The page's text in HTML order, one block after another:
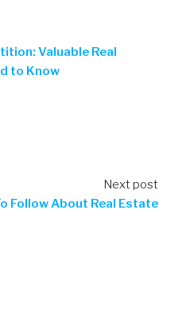
Valuable Real
to Know
Next post
Follow About Real Estate